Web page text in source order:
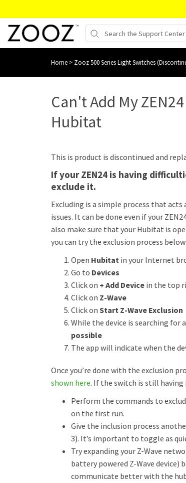
Home > Zooz 500 Series Light Switches
Can't Add My
Hubitat
This is product is discontinued and
If your ZEN24 is having
exclude it.
Excluding is a simple process that
issues. It can be done even if your
also make sure that your Hubitat is
you can try the exclusion process below:
Open Hubitat in your Internet
Go to Devices
Click on + Add Device in the top
Click on Z-Wave
Click on Start Z-Wave Exclusion
While the device is searching for
possible
The app will indicate when the
Once you’re done with the exclusion
shown here. If the switch is still
Perform the commands to
on the first run.
Give the inclusion process
3). It’s important to toggle as
Try expanding your Z-Wave
battery powered Z-Wave device)
communicate better with the hub